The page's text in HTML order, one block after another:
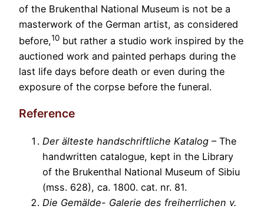
of the Brukenthal National Museum is not be a
masterwork of the German artist, as considered
before,10 but rather a studio work inspired by the
auctioned work and painted perhaps during the
last life days before death or even during the
exposure of the corpse before the funeral.
Reference
Der älteste handschriftliche Katalog – The
handwritten catalogue, kept in the Library
of the Brukenthal National Museum of Sibiu
(mss. 628), ca. 1800. cat. nr. 81.
Die Gemälde- Galerie des freiherrlichen v.